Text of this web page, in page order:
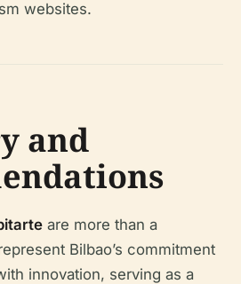
websites.
and
are more than a
Bilbao’s commitment
innovation, serving as a